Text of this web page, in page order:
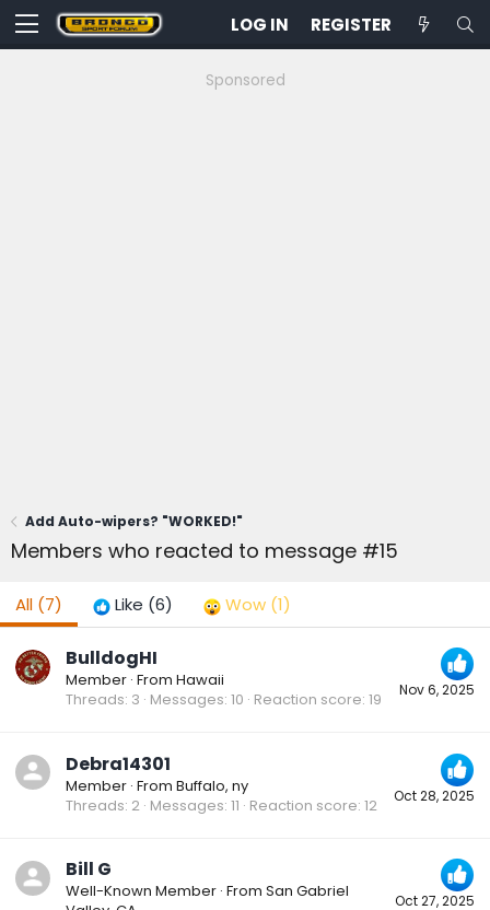
LOG IN REGISTER
Sponsored
Add Auto-wipers? "WORKED!"
Members who reacted to message #15
All (7) Like (6) Wow (1)
Nov 6, 2025
BulldogHI
Member · From Hawaii
Threads 3 Messages 10 Reaction score 19
Oct 28, 2025
Debra14301
Member · From Buffalo, ny
Threads 2 Messages 11 Reaction score 12
Oct 27, 2025
Bill G
Well-Known Member · From San Gabriel